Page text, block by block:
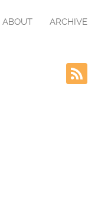
ABOUT ARCHIVE